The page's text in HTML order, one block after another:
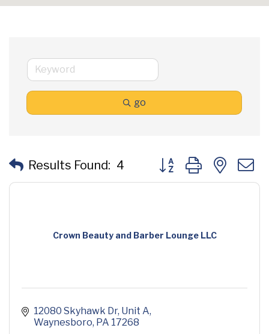
go
Results Found: 4 Button group with
Crown Beauty and Barber Lounge LLC
12080 Skyhawk Dr Unit A
Waynesboro PA 17268